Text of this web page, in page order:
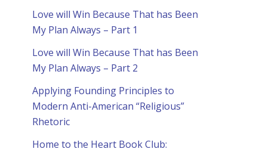
Love will Win Because That has Been
My Plan Always – Part 1
Love will Win Because That has Been
My Plan Always – Part 2
Applying Founding Principles to
Modern Anti-American “Religious”
Rhetoric
Home to the Heart Book Club: